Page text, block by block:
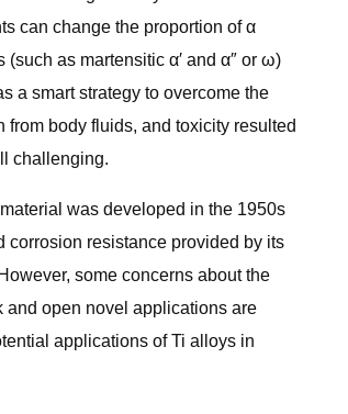
can change the proportion of α
as martensitic α′ and α″ or ω)
a smart strategy to overcome the
body fluids, and toxicity resulted
challenging.
was developed in the 1950s
corrosion resistance provided by its
some concerns about the
and open novel applications are
applications of Ti alloys in